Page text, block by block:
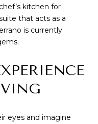
kitchen for
that acts as a
is currently
eyes and imagine